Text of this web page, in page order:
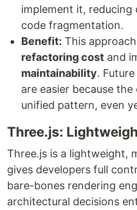
implement it, reducing
code fragmentation.
Benefit: This
refactoring cost and
maintainability.
are easier because
unified pattern, even
Three.js:
Three.js is a lightweight,
gives developers full
bare-bones rendering
architectural decisions